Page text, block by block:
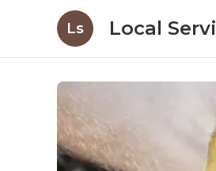
Ls Local